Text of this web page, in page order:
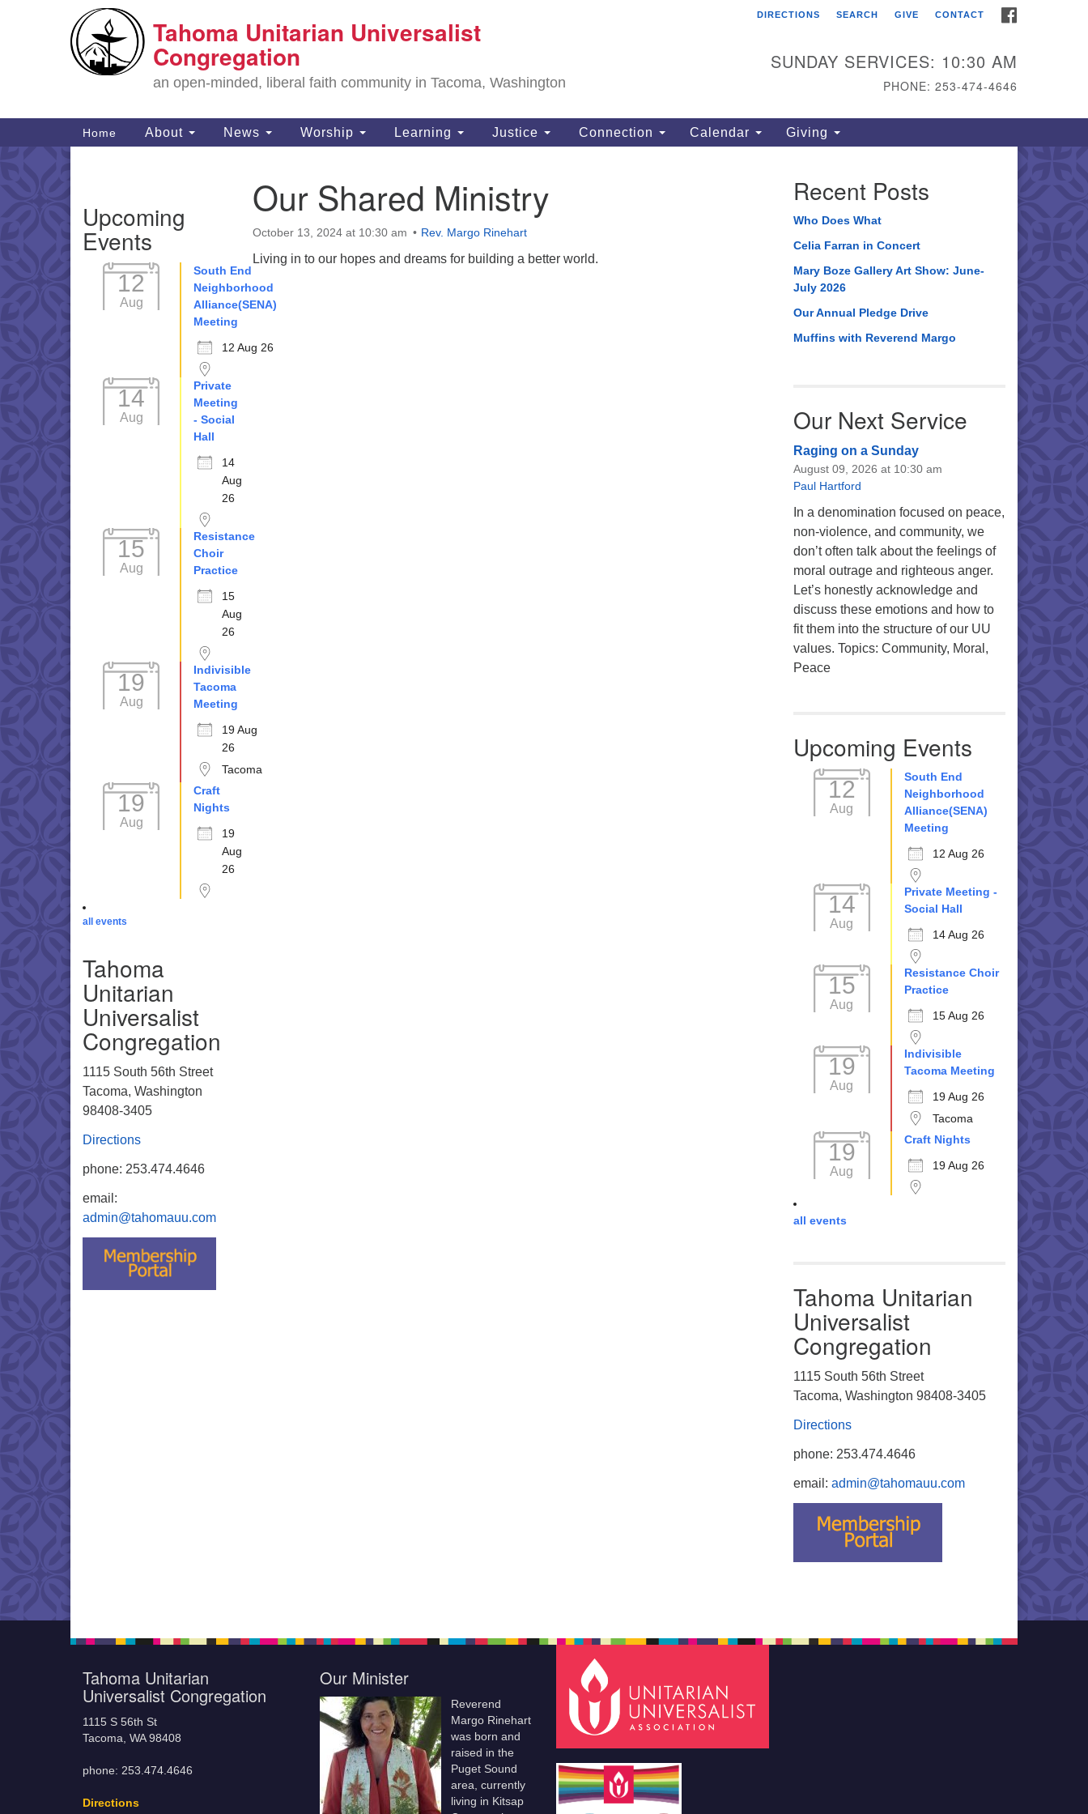
for:
Google
Map
Tahoma Unitarian
1115 S 56th St
phone: 253.474.4646
Tahoma Unitarian Universalist
Congregation
an open-minded, liberal faith community in Tacoma, Washington
DIRECTIONS SEARCH GIVE CONTACT
SUNDAY SERVICES: 10:30 AM
PHONE: 253-474-4646
Main
Navigation
Home About News Worship Learning Justice Connection Calendar Giving
Our Shared Ministry
October 13, 2024 at 10:30 am Rev. Margo Rinehart
Living in to our hopes and dreams for building a better world.
Navigation
Upcoming
Events
12
Aug
South End
Neighborhood
Alliance(SENA)
Meeting
12 Aug 26
14
Aug
Private
Meeting
- Social
Hall
14
Aug
26
15
Aug
Resistance
Choir
Practice
15
Aug
26
19
Aug
Indivisible
Tacoma
Meeting
19 Aug
26
Tacoma
19
Aug
Craft
Nights
19
Aug
26
all events
Tahoma
Unitarian
Universalist
Congregation
1115 South 56th Street
Tacoma, Washington
98408-3405
Directions
phone: 253.474.4646
email:
admin@tahomauu.com
Recent Posts
Who Does What
Celia Farran in Concert
Mary Boze Gallery Art Show: June-
July 2026
Our Annual Pledge Drive
Muffins with Reverend Margo
Our Next Service
Raging on a Sunday
August 09, 2026 at 10:30 am
Paul Hartford
In a denomination focused on peace,
non-violence, and community, we
don’t often talk about the feelings of
moral outrage and righteous anger.
Let’s honestly acknowledge and
discuss these emotions and how to
fit them into the structure of our UU
values. Topics: Community, Moral,
Peace
Upcoming Events
12
Aug
South End
Neighborhood
Alliance(SENA)
Meeting
12 Aug 26
14
Aug
Private Meeting -
Social Hall
14 Aug 26
15
Aug
Resistance Choir
Practice
15 Aug 26
19
Aug
Indivisible
Tacoma Meeting
19 Aug 26
Tacoma
19
Aug
Craft Nights
19 Aug 26
all events
Tahoma Unitarian
Universalist
Congregation
1115 South 56th Street
Tacoma, Washington 98408-3405
Directions
phone: 253.474.4646
email: admin@tahomauu.com
Tahoma Unitarian
Universalist Congregation
1115 S 56th St
Tacoma, WA 98408
phone: 253.474.4646
Directions
Our Minister
Reverend
Margo Rinehart
was born and
raised in the
Puget Sound
area, currently
living in Kitsap